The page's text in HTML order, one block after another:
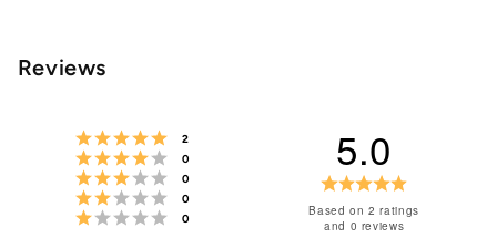
Reviews
Rating 5 out of 5 stars
2
Rating 4 out of 5 stars
0
Rating 3 out of 5 stars
0
Rating 2 out of 5 stars
0
Rating 1 out of 5 stars
0
5.0
5.0
Based on 2 ratings
and 0 reviews